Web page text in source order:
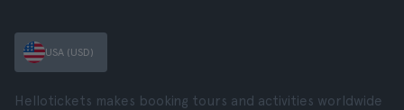
USA (USD)
Hellotickets makes booking tours and activities worldwide